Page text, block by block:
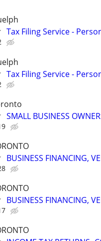
Tax Filing Service -
Tax Filing Service -
SMALL BUSINESS
BUSINESS FINANCING,
BUSINESS FINANCING,